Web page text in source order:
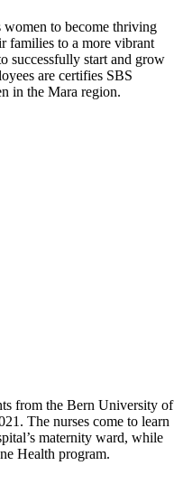
women to become thriving
families to a more vibrant
successfully start and grow
are certifies SBS
in the Mara region.
from the Bern University of
The nurses come to learn
maternity ward, while
Health program.